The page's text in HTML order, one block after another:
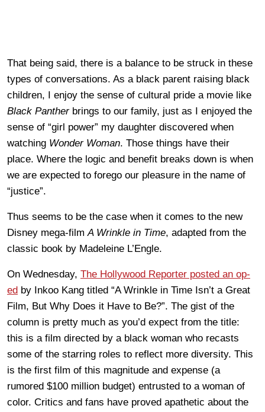
That being said, there is a balance to be struck in these
types of conversations. As a black parent raising black
children, I enjoy the sense of cultural pride a movie like
Black Pantherbrings to our family, just as I enjoyed the
sense of “girl power” my daughter discovered when
watching Wonder Woman. Those things have their
place. Where the logic and benefit breaks down is when
we are expected to forego our pleasure in the name of
“justice”.
Thus seems to be the case when it comes to the new
Disney mega-filmA Wrinkle in Time, adapted from the
classic book by Madeleine L’Engle.
On Wednesday, The Hollywood Reporter posted an op-
ed by Inkoo Kang titled “A Wrinkle in Time Isn’t a Great
Film, But Why Does it Have to Be?”. The gist of the
column is pretty much as you’d expect from the title:
this is a film directed by a black woman who recasts
some of the starring roles to reflect more diversity. This
is the first film of this magnitude and expense (a
rumored $100 million budget) entrusted to a woman of
color. Critics and fans have proved apathetic about the